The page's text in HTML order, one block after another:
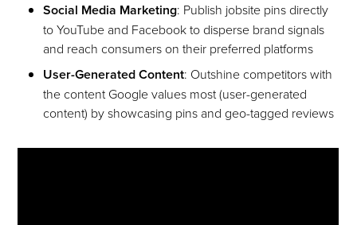
Social Media Marketing: Publish jobsite pins directly
to YouTube and Facebook to disperse brand signals
and reach consumers on their preferred platforms
User-Generated Content: Outshine competitors with
the content Google values most (user-generated
content) by showcasing pins and geo-tagged reviews